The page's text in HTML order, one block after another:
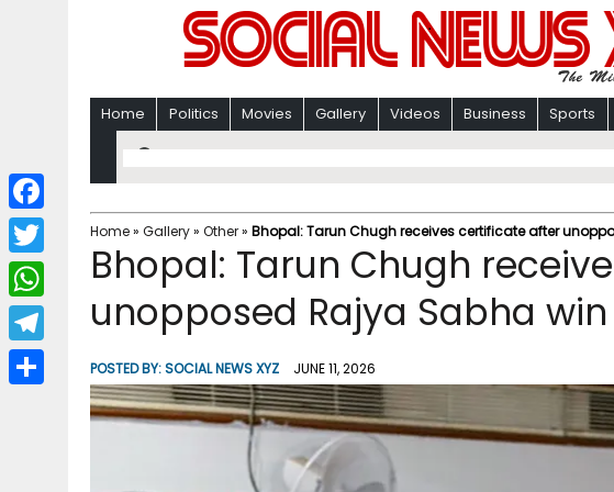
Home Politics Movies Gallery Videos Business Sports
Home» Gallery» Other» Bhopal: Tarun Chugh receives certificate after
Bhopal: Tarun Chugh
unopposed Rajya Sabha
POSTED BY:SOCIAL NEWS XYZ JUNE 11, 2026
F
a
c
b
T
w
i
W
h
a
T